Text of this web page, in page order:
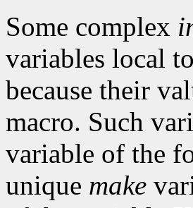
Some complex
variables local
because their
macro. Such
variable of the
unique make